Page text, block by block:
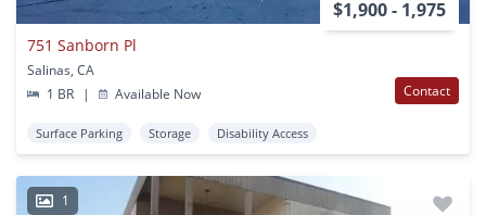
$1,900 - 1,975
751 Sanborn Pl
Salinas, CA
1 BR
| Available Now Contact
Surface Parking Storage Disability Access
1